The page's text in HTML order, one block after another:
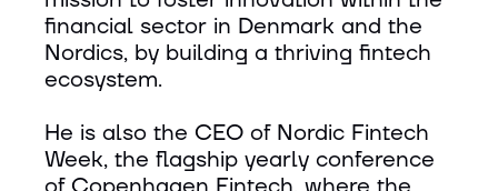
financial sector in Denmark and the
Nordics, by building a thriving fintech
ecosystem.
He is also the CEO of Nordic Fintech
Week, the flagship yearly conference